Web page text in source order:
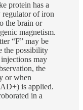
protein has a
regulator of iron
the brain or
magnetism.
“F” may be
the possibility
may
the
or when
is applied.
in a